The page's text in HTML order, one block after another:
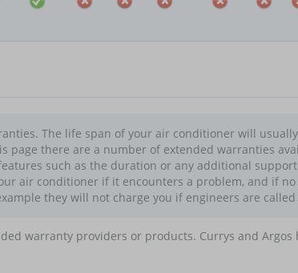
The life span of your air conditioner will
page there are a number of extended warranties
such as the duration or any additional
air conditioner if it encounters a problem, and if
they will not charge you if engineers are
warranty providers or products. Currys and